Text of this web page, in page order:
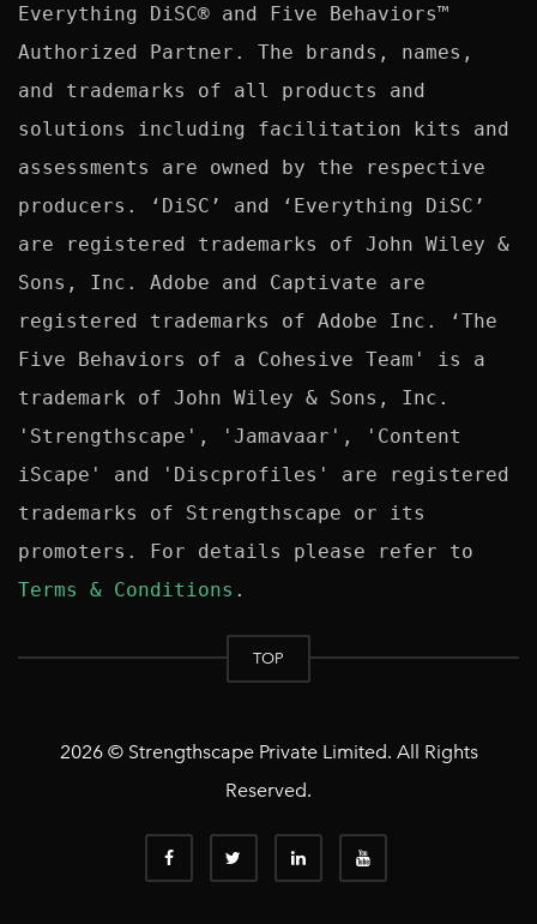
Everything DiSC® and Five Behaviors™
Authorized Partner. The brands, names,
and trademarks of all products and
solutions including facilitation kits and
assessments are owned by the respective
producers. ‘DiSC’ and ‘Everything DiSC’
are registered trademarks of John Wiley &
Sons, Inc. Adobe and Captivate are
registered trademarks of Adobe Inc. ‘The
Five Behaviors of a Cohesive Team' is a
trademark of John Wiley & Sons, Inc.
'Strengthscape', 'Jamavaar', 'Content
iScape' and 'Discprofiles' are registered
trademarks of Strengthscape or its
Terms & Conditions
TOP
2026 © Strengthscape Private Limited. All Rights
Reserved.